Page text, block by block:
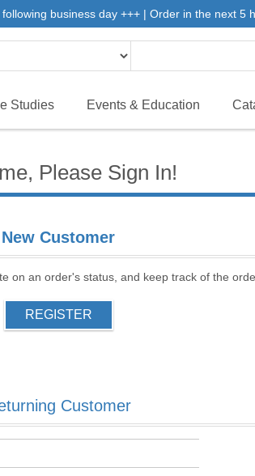
business day +++ | Order in the next
Studies Events & Education
Please Sign In!
New Customer
on an order's status, and keep track of the
REGISTER
Customer